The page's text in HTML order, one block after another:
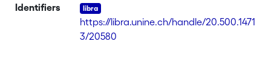
Identifiers
https://libra.unine.ch/handle/20.500.1471
3/20580